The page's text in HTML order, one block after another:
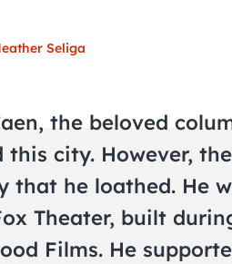
Seliga
the beloved
this city. However,
that he loathed. He
Theater, built
Films. He